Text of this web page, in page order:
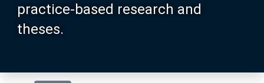
practice-based research and
theses.
Search